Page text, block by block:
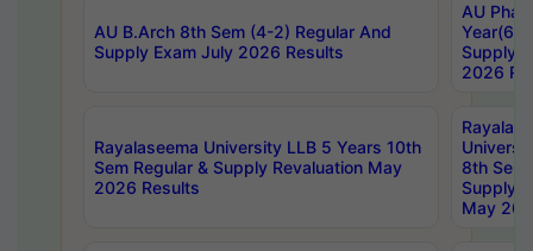
AU B.Arch 8th Sem (4-2) Regular And
Supply Exam July 2026 Results
AU
Year(6-
Supply
2026
Rayalaseema University LLB 5 Years 10th
Sem Regular & Supply Revaluation May
2026 Results
8th Sem
Supply
May